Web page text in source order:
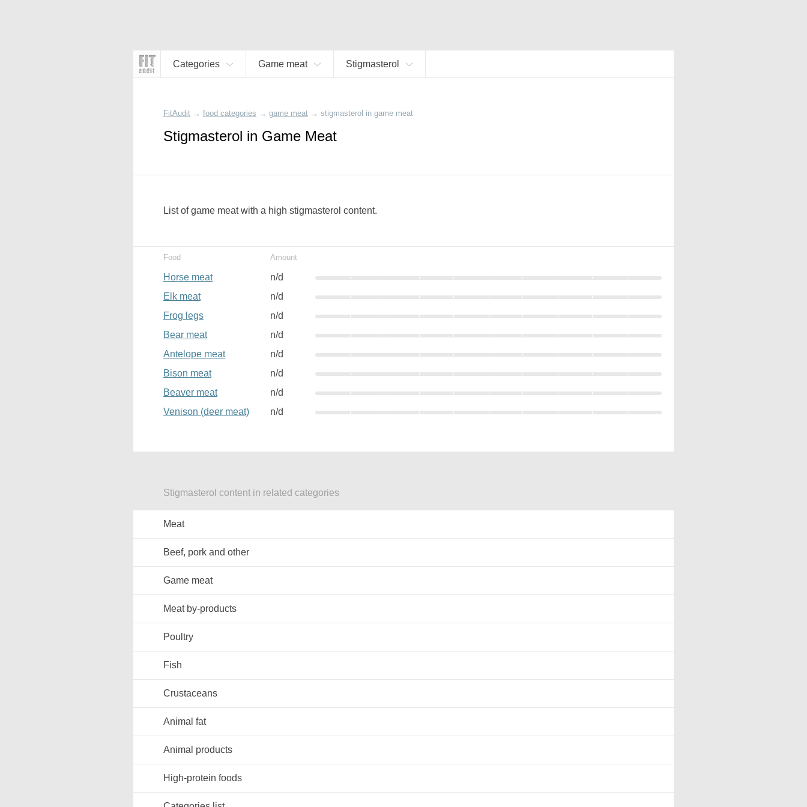
Categories Game meat Stigmasterol
FitAudit → food categories → game meat → stigmasterol in game meat
Stigmasterol in Game Meat
List of game meat with a high stigmasterol content.
Food Amount
Horse meat
n/d
Elk meat
n/d
Frog legs
n/d
Bear meat
n/d
Antelope meat
n/d
Bison meat
n/d
Beaver meat
n/d
Venison (deer meat)
n/d
Stigmasterol content in related categories
Meat
Beef, pork and other
Game meat
Meat by-products
Poultry
Fish
Crustaceans
Animal fat
Animal products
High-protein foods